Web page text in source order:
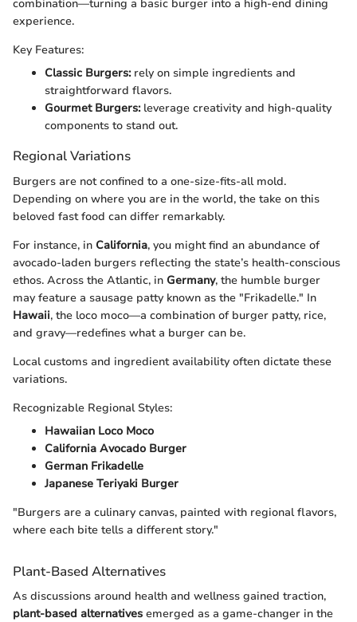
combination—turning a basic burger into a high-end dining
experience.
Key Features:
Classic Burgers:rely on simple ingredients and
straightforward flavors.
Gourmet Burgers:leverage creativity and high-quality
components to stand out.
Regional Variations
Burgers are not confined to a one-size-fits-all mold.
Depending on where you are in the world, the take on this
beloved fast food can differ remarkably.
For instance, in California, you might find an abundance of
avocado-laden burgers reflecting the state’s health-conscious
ethos. Across the Atlantic, in Germany, the humble burger
may feature a sausage patty known as the "Frikadelle." In
Hawaii, the loco moco—a combination of burger patty, rice,
and gravy—redefines what a burger can be.
Local customs and ingredient availability often dictate these
variations.
Recognizable Regional Styles:
Hawaiian Loco Moco
California Avocado Burger
German Frikadelle
Japanese Teriyaki Burger
"Burgers are a culinary canvas, painted with regional flavors,
where each bite tells a different story."
Plant-Based Alternatives
As discussions around health and wellness gained traction,
plant-based alternatives emerged as a game-changer in the